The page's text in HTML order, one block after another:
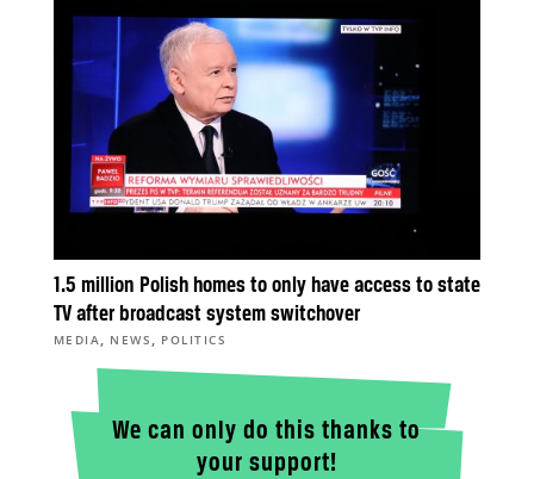
1.5 million Polish homes to only have access to state
TV after broadcast system switchover
MEDIA, NEWS , POLITICS
We can only do this thanks to
your support!